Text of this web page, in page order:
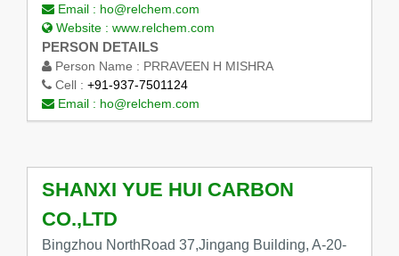
Email : ho@relchem.com
Website : www.relchem.com
PERSON DETAILS
Person Name : PRRAVEEN H MISHRA
Cell : +91-937-7501124
Email : ho@relchem.com
SHANXI YUE HUI CARBON
CO.,LTD
Bingzhou NorthRoad 37,Jingang Building, A-20-